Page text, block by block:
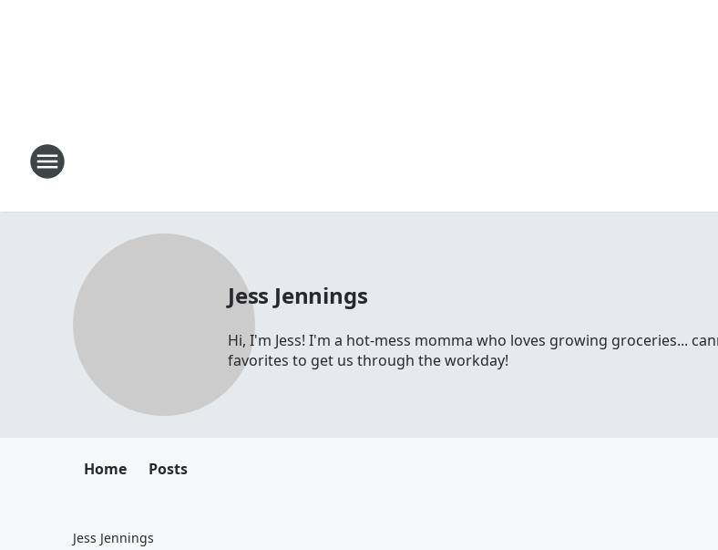
Jess Jennings
Hi, I'm Jess! I'm a hot-mess momma who loves growing groceries...
favorites to get us through the workday!
Home Posts
Jess Jennings